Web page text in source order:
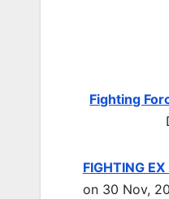
Fighting
FIGHTING EX
on 30 Nov,